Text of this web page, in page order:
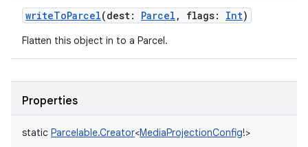
writeToParcel(dest: Parcel , flags: Int)
Flatten this object in to a Parcel.
Properties
static Parcelable.Creator<MediaProjectionConfig!>